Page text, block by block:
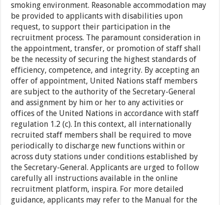
smoking environment. Reasonable accommodation may
be provided to applicants with disabilities upon
request, to support their participation in the
recruitment process. The paramount consideration in
the appointment, transfer, or promotion of staff shall
be the necessity of securing the highest standards of
efficiency, competence, and integrity. By accepting an
offer of appointment, United Nations staff members
are subject to the authority of the Secretary-General
and assignment by him or her to any activities or
offices of the United Nations in accordance with staff
regulation 1.2 (c). In this context, all internationally
recruited staff members shall be required to move
periodically to discharge new functions within or
across duty stations under conditions established by
the Secretary-General. Applicants are urged to follow
carefully all instructions available in the online
recruitment platform, inspira. For more detailed
guidance, applicants may refer to the Manual for the